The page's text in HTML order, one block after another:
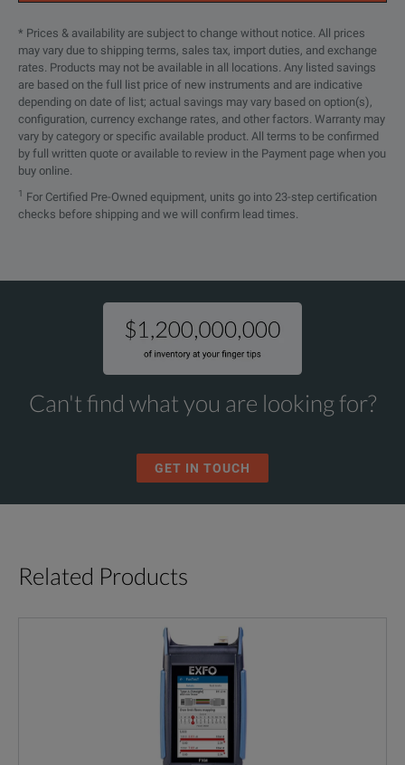
* Prices & availability are subject to change without notice. All prices
may vary due to shipping terms, sales tax, import duties, and exchange
rates. Products may not be available in all locations. Any listed savings
are based on the full list price of new instruments and are indicative
depending on date of list; actual savings may vary based on option(s),
configuration, currency exchange rates, and other factors. Warranty may
vary by category or specific available product. All terms to be confirmed
by full written quote or available to review in the Payment page when you
buy online.
1
For Certified Pre-Owned equipment, units go into 23-step certification
checks before shipping and we will confirm lead times.
Can't find what you are looking for?
GET IN TOUCH
Related Products